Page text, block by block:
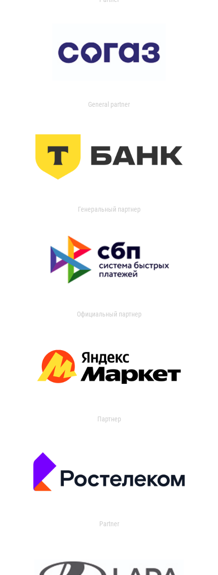
General partner
Генеральный партнер
Официальный партнер
Партнер
Partner